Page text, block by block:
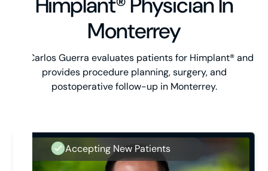
Monterrey
Dr. Carlos Guerra evaluates patients for Himplant® and
provides procedure planning, surgery, and
postoperative follow-up in Monterrey.
Accepting New Patients